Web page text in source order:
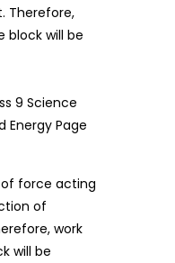
Therefore,
block will be
force acting
of
work
will be